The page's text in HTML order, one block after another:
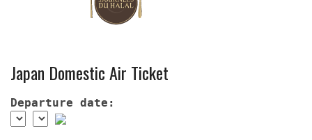
Japan Domestic Air Ticket
Departure date: